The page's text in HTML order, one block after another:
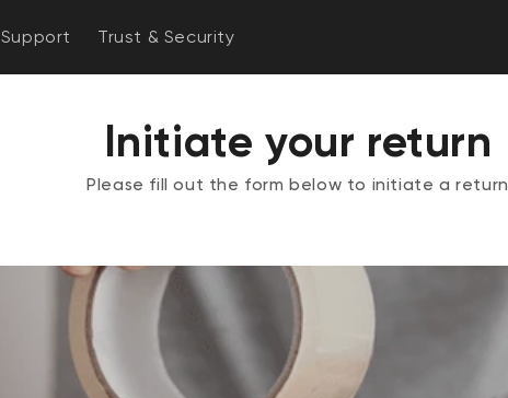
Support Trust & Security
Initiate your return
Please fill out the form below to initiate a return